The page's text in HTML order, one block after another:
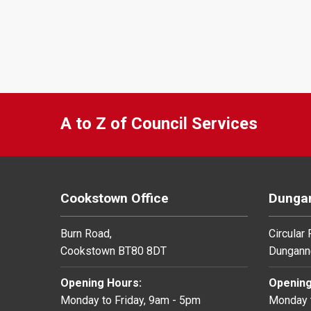
A to Z of Council Services
Cookstown Office
Burn Road,
Cookstown BT80 8DT
Opening Hours:
Monday to Friday, 9am - 5pm
Circular
Monday